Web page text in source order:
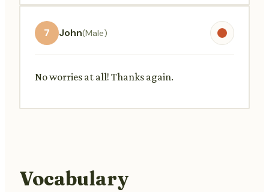
7 John(Male)
No worries at all! Thanks again.
Vocabulary